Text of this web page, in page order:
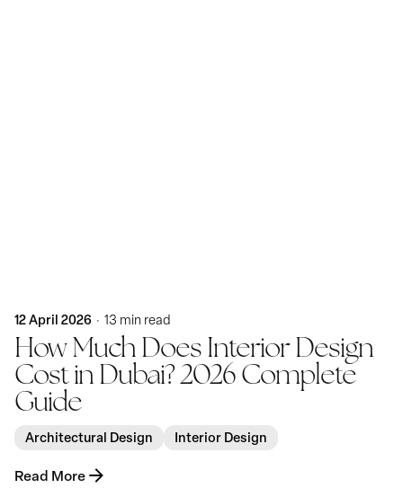
12 April 2026 13 min read
How Much Does Interior Design
Cost in Dubai? 2026 Complete
Guide
Architectural Design Interior Design
Read More